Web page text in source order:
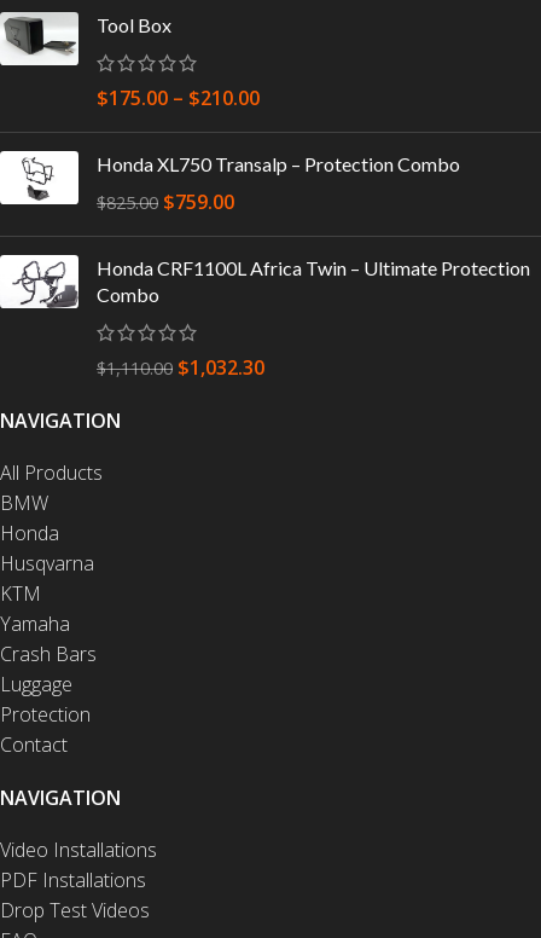
Tool Box
$175.00 – $210.00
Honda XL750 Transalp – Protection Combo
$825.00 $759.00
Honda CRF1100L Africa Twin – Ultimate Protection
Combo
$1,110.00 $1,032.30
NAVIGATION
All Products
BMW
Honda
Husqvarna
KTM
Yamaha
Crash Bars
Luggage
Protection
Contact
NAVIGATION
Video Installations
PDF Installations
Drop Test Videos